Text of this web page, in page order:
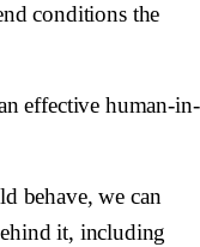
conditions the
effective human-in-
behave, we can
it, including